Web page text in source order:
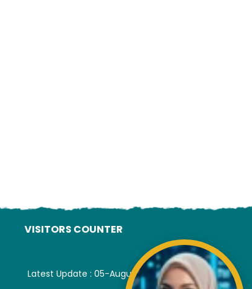
VISITORS COUNTER
Latest Update : 05-August-2026.